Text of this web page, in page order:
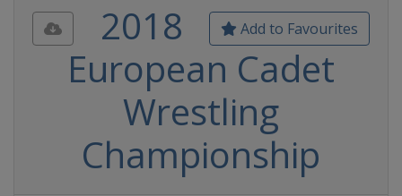
Add to Favourites
2018
European Cadet
Wrestling
Championship